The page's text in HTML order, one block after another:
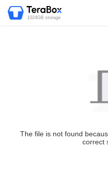
1024GB storage
The file is not found
correct